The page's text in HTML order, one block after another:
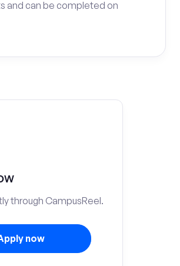
and can be completed on
through CampusReel.
now